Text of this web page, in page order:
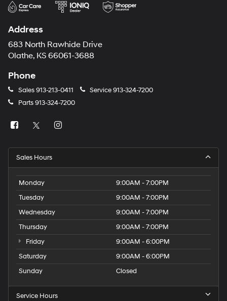
Address
683 North Rawhide Drive
Olathe, KS 66061-3688
Phone
Sales913-213-0411 Service913-324-7200
Parts913-324-7200
Sales Hours
Monday
9:00AM - 7:00PM
Tuesday
9:00AM - 7:00PM
Wednesday
9:00AM - 7:00PM
Thursday
9:00AM - 7:00PM
Friday
9:00AM - 6:00PM
Saturday
9:00AM - 6:00PM
Sunday
Closed
Service Hours